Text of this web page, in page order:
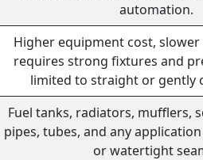
automation.
Higher equipment cost,
requires strong fixtures and
limited to straight or gently
Fuel tanks, radiators, mufflers,
pipes, tubes, and any
or watertight